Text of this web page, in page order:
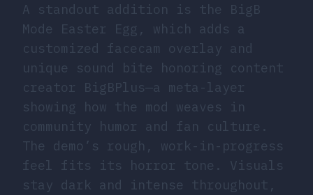
A standout addition is the BigB
Mode Easter Egg, which adds a
customized facecam overlay and
unique sound bite honoring content
creator BigBPlus—a meta-layer
showing how the mod weaves in
community humor and fan culture.
The demo’s rough, work-in-progress
feel fits its horror tone. Visuals
stay dark and intense throughout,